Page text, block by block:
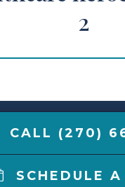
2
CALL (270)
SCHEDULE A